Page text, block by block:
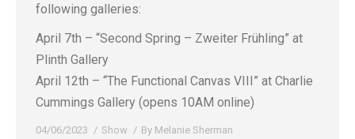
following galleries:
April 7th – “Second Spring – Zweiter Frühling” at
Plinth Gallery
April 12th – “The Functional Canvas VIII” at Charlie
Cummings Gallery (opens 10AM online)
04/06/2023 Show By Melanie Sherman